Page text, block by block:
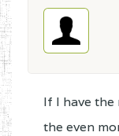
If I have
the even